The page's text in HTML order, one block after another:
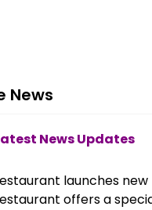
News
News Updates
launches
offers a